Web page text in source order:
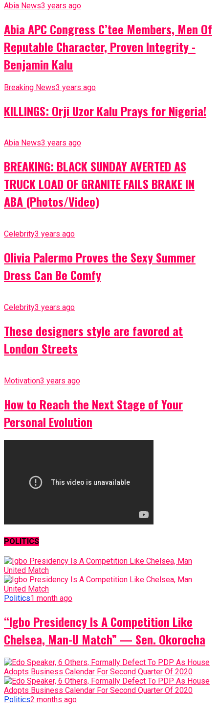
Abia News3 years ago
Abia APC Congress C’tee Members, Men Of
Reputable Character, Proven Integrity -
Benjamin Kalu
Breaking News3 years ago
KILLINGS: Orji Uzor Kalu Prays for Nigeria!
Abia News3 years ago
BREAKING: BLACK SUNDAY AVERTED AS
TRUCK LOAD OF GRANITE FAILS BRAKE IN
ABA (Photos/Video)
Celebrity3 years ago
Olivia Palermo Proves the Sexy Summer
Dress Can Be Comfy
Celebrity3 years ago
These designers style are favored at
London Streets
Motivation3 years ago
How to Reach the Next Stage of Your
Personal Evolution
POLITICS
Politics1 month ago
“Igbo Presidency Is A Competition Like
Chelsea, Man-U Match” — Sen. Okorocha
Politics2 months ago